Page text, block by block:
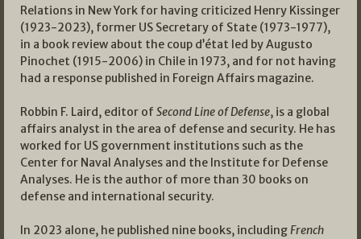
Relations in New York for having criticized Henry Kissinger
(1923-2023), former US Secretary of State (1973-1977),
in a book review about the coup d’état led by Augusto
Pinochet (1915-2006) in Chile in 1973, and for not having
had a response published in Foreign Affairs magazine.
Robbin F. Laird, editor of Second Line of Defense, is a global
affairs analyst in the area of defense and security. He has
worked for US government institutions such as the
Center for Naval Analyses and the Institute for Defense
Analyses. He is the author of more than 30 books on
defense and international security.
In 2023 alone, he published nine books, includingFrench